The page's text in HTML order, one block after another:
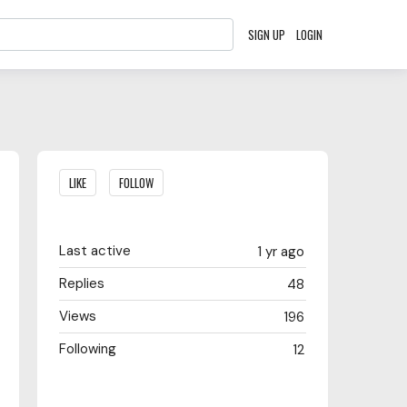
SIGN UP LOGIN
Content aside
LIKE FOLLOW
1 yr ago
Last active
48
Replies
196
Views
12
Following